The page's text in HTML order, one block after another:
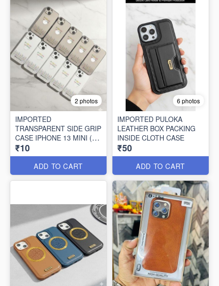
2 photos
IMPORTED
TRANSPARENT SIDE GRIP
CASE IPHONE 13 MINI (10
PCS SET)
₹10
ADD TO CART
6 photos
IMPORTED PULOKA
LEATHER BOX PACKING
INSIDE CLOTH CASE
₹50
ADD TO CART